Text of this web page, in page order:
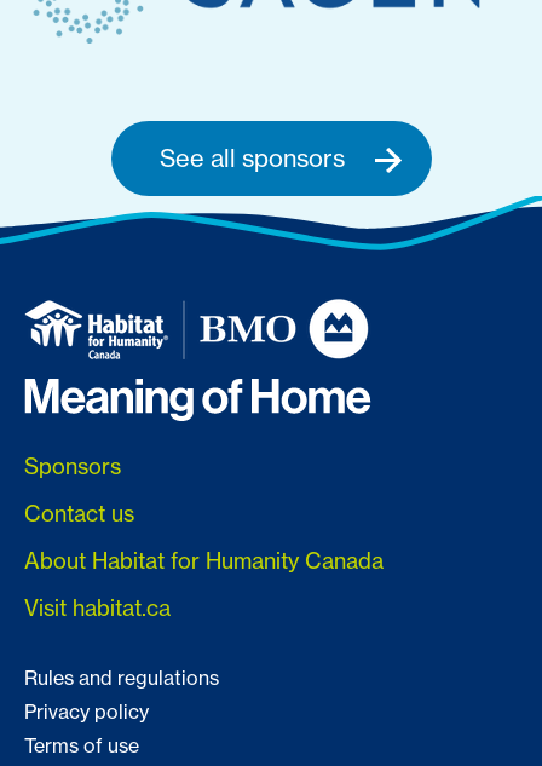
See all sponsors
Sponsors
Contact us
About Habitat for Humanity Canada
Visit habitat.ca
Rules and regulations
Privacy policy
Terms of use